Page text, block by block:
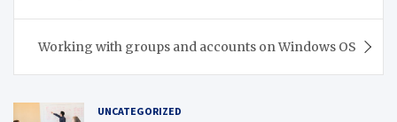
Working with groups and accounts on Windows OS
UNCATEGORIZED